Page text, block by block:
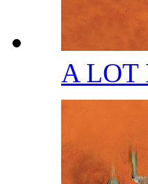
A LOT